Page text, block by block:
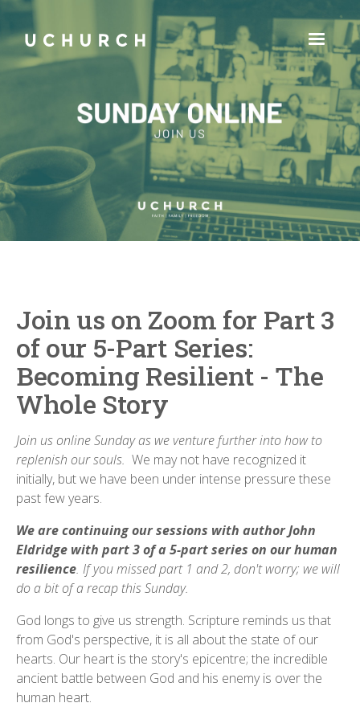
Join us on Zoom for Part 3
of our 5-Part Series:
Becoming Resilient - The
Whole Story
Join us online Sunday as we venture further into how to
replenish our souls. We may not have recognized it
initially, but we have been under intense pressure these
past few years.
We are continuing our sessions with author John
Eldridge with part 3 of a 5-part series on our human
resilience. If you missed part 1 and 2, don't worry; we will
do a bit of a recap this Sunday.
God longs to give us strength. Scripture reminds us that
from God's perspective, it is all about the state of our
hearts. Our heart is the story's epicentre; the incredible
ancient battle between God and his enemy is over the
human heart.